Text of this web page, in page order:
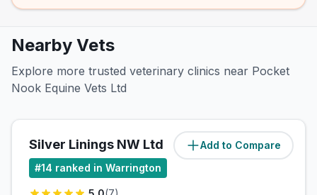
Nearby Vets
Explore more trusted veterinary clinics near Pocket
Nook Equine Vets Ltd
Add to Compare
Silver Linings NW Ltd (1.6miles)
#14 ranked in Warrington